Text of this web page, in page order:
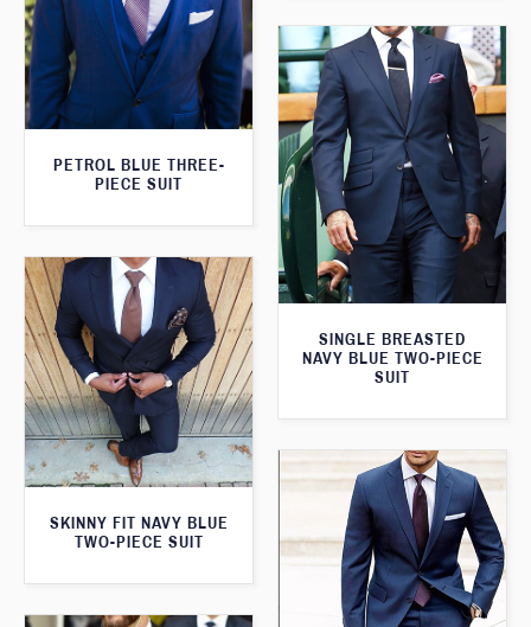
PETROL BLUE THREE-
PIECE SUIT
SINGLE BREASTED
NAVY BLUE TWO-PIECE
SUIT
SKINNY FIT NAVY BLUE
TWO-PIECE SUIT